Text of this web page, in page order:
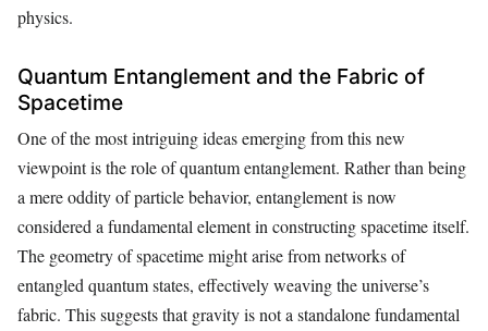
physics.
Quantum Entanglement and the Fabric of
Spacetime
One of the most intriguing ideas emerging from this new
viewpoint is the role of quantum entanglement. Rather than being
a mere oddity of particle behavior, entanglement is now
considered a fundamental element in constructing spacetime itself.
The geometry of spacetime might arise from networks of
entangled quantum states, effectively weaving the universe’s
fabric. This suggests that gravity is not a standalone fundamental